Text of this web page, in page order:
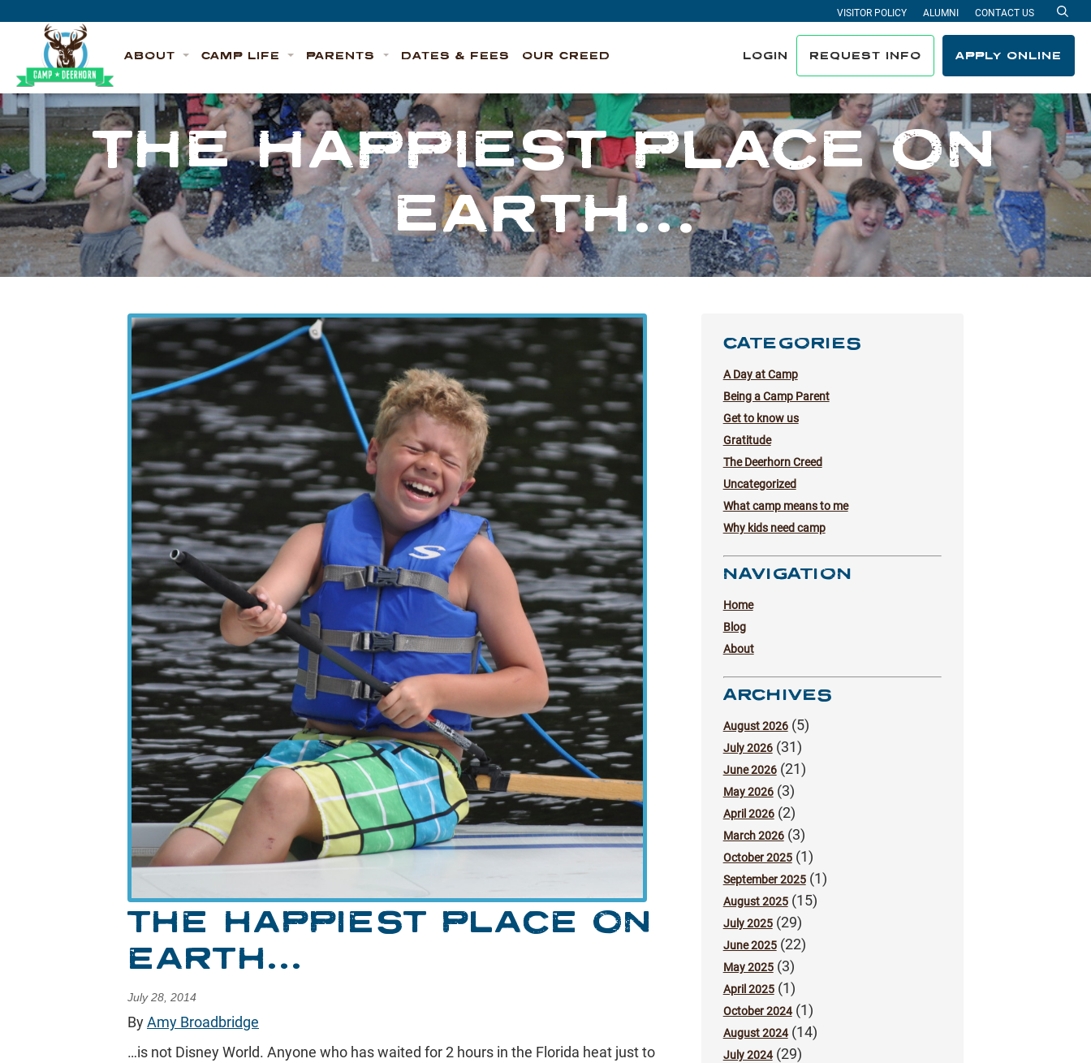
Deerhorn
ABOUT CAMP LIFE PARENTS DATES & FEES OUR CREED LOGIN REQUEST INFO APPLY ONLINE
VISITOR POLICY ALUMNI CONTACT US
THE HAPPIEST PLACE ON
EARTH…
THE HAPPIEST PLACE ON
EARTH…
July 28, 2014
ByAmy Broadbridge
…is not Disney World. Anyone who has waited for 2 hours in the Florida heat just to
CATEGORIES
A Day at Camp
Being a Camp Parent
Get to know us
Gratitude
The Deerhorn Creed
Uncategorized
What camp means to me
Why kids need camp
NAVIGATION
Home
Blog
About
ARCHIVES
August 2026(5)
July 2026(31)
June 2026(21)
May 2026(3)
April 2026(2)
March 2026(3)
October 2025(1)
September 2025(1)
August 2025(15)
July 2025(29)
June 2025(22)
May 2025(3)
April 2025(1)
October 2024(1)
August 2024(14)
July 2024(29)